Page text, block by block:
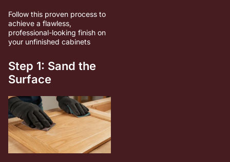
Follow this proven process to
achieve a flawless,
professional-looking finish on
your unfinished cabinets
Step 1: Sand the
Surface